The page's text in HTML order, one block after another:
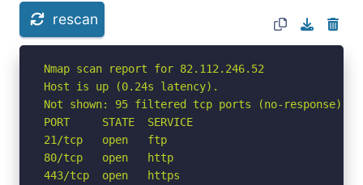
rescan
Nmap scan report for 82.112.246.52
Host is up (0.24s latency).
Not shown: 95 filtered tcp ports (no-response)
PORT     STATE  SERVICE
21/tcp   open   ftp
80/tcp   open   http
443/tcp  open   https